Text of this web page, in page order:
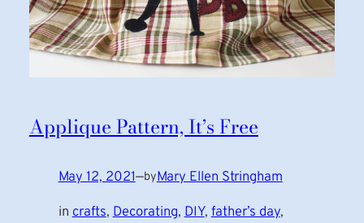
Applique Pattern, It’s Free
May 12, 2021—byMary Ellen Stringham
in crafts, Decorating, DIY, father’s day